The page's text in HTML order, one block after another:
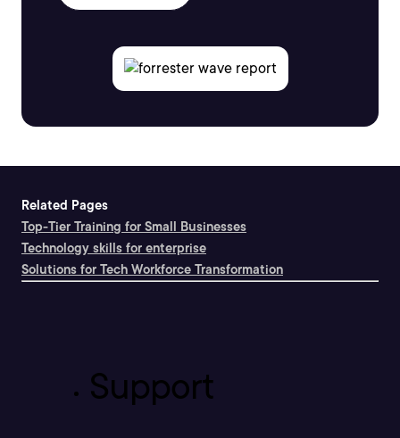
Related Pages
Top-Tier Training for Small Businesses
Technology skills for enterprise
Solutions for Tech Workforce Transformation
Support